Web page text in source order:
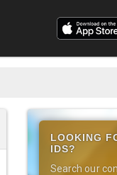
LOOKING
IDS?
Search our